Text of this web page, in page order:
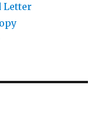
Letter